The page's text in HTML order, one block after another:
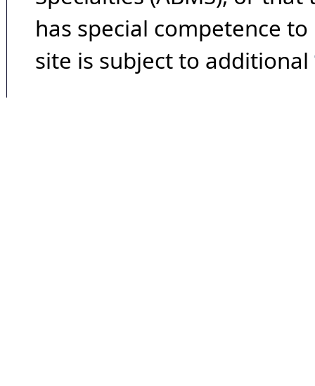
has special competence
site is subject to additional